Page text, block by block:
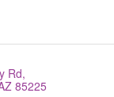
Rd
85225